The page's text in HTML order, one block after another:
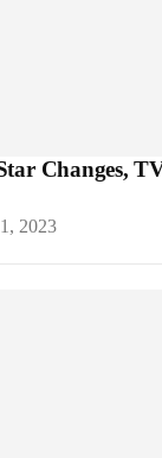
Changes,
2023